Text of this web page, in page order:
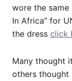
wore the same
In Africa” for
the dress click
Many thought
others thought